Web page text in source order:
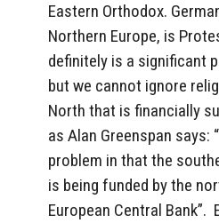
Eastern Orthodox.
Northern Europe, is
definitely is a significant
but we cannot ignore
North that is financially
as Alan Greenspan says:
problem in that the
is being funded by the
European Central